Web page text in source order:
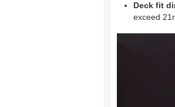
Deck fit
exceed